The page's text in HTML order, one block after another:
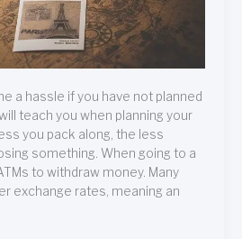
a hassle if you have not planned
teach you when planning your
you pack along, the less
something. When going to a
to withdraw money. Many
exchange rates, meaning an